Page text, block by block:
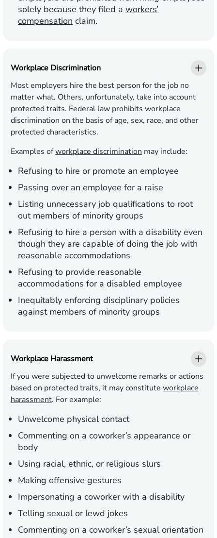
solely because they filed a workers’
compensation claim.
Workplace Discrimination
Most employers hire the best person for the job no
matter what. Others, unfortunately, take into account
protected traits. Federal law prohibits workplace
discrimination on the basis of age, sex, race, and other
protected characteristics.
Examples ofworkplace discrimination may include:
Refusing to hire or promote an employee
Passing over an employee for a raise
Listing unnecessary job qualifications to root
out members of minority groups
Refusing to hire a person with a disability even
though they are capable of doing the job with
reasonable accommodations
Refusing to provide reasonable
accommodations for a disabled employee
Inequitably enforcing disciplinary policies
against members of minority groups
Workplace Harassment
If you were subjected to unwelcome remarks or actions
based on protected traits, it may constitute workplace
harassment. For example:
Unwelcome physical contact
Commenting on a coworker’s appearance or
body
Using racial, ethnic, or religious slurs
Making offensive gestures
Impersonating a coworker with a disability
Telling sexual or lewd jokes
Commenting on a coworker’s sexual orientation